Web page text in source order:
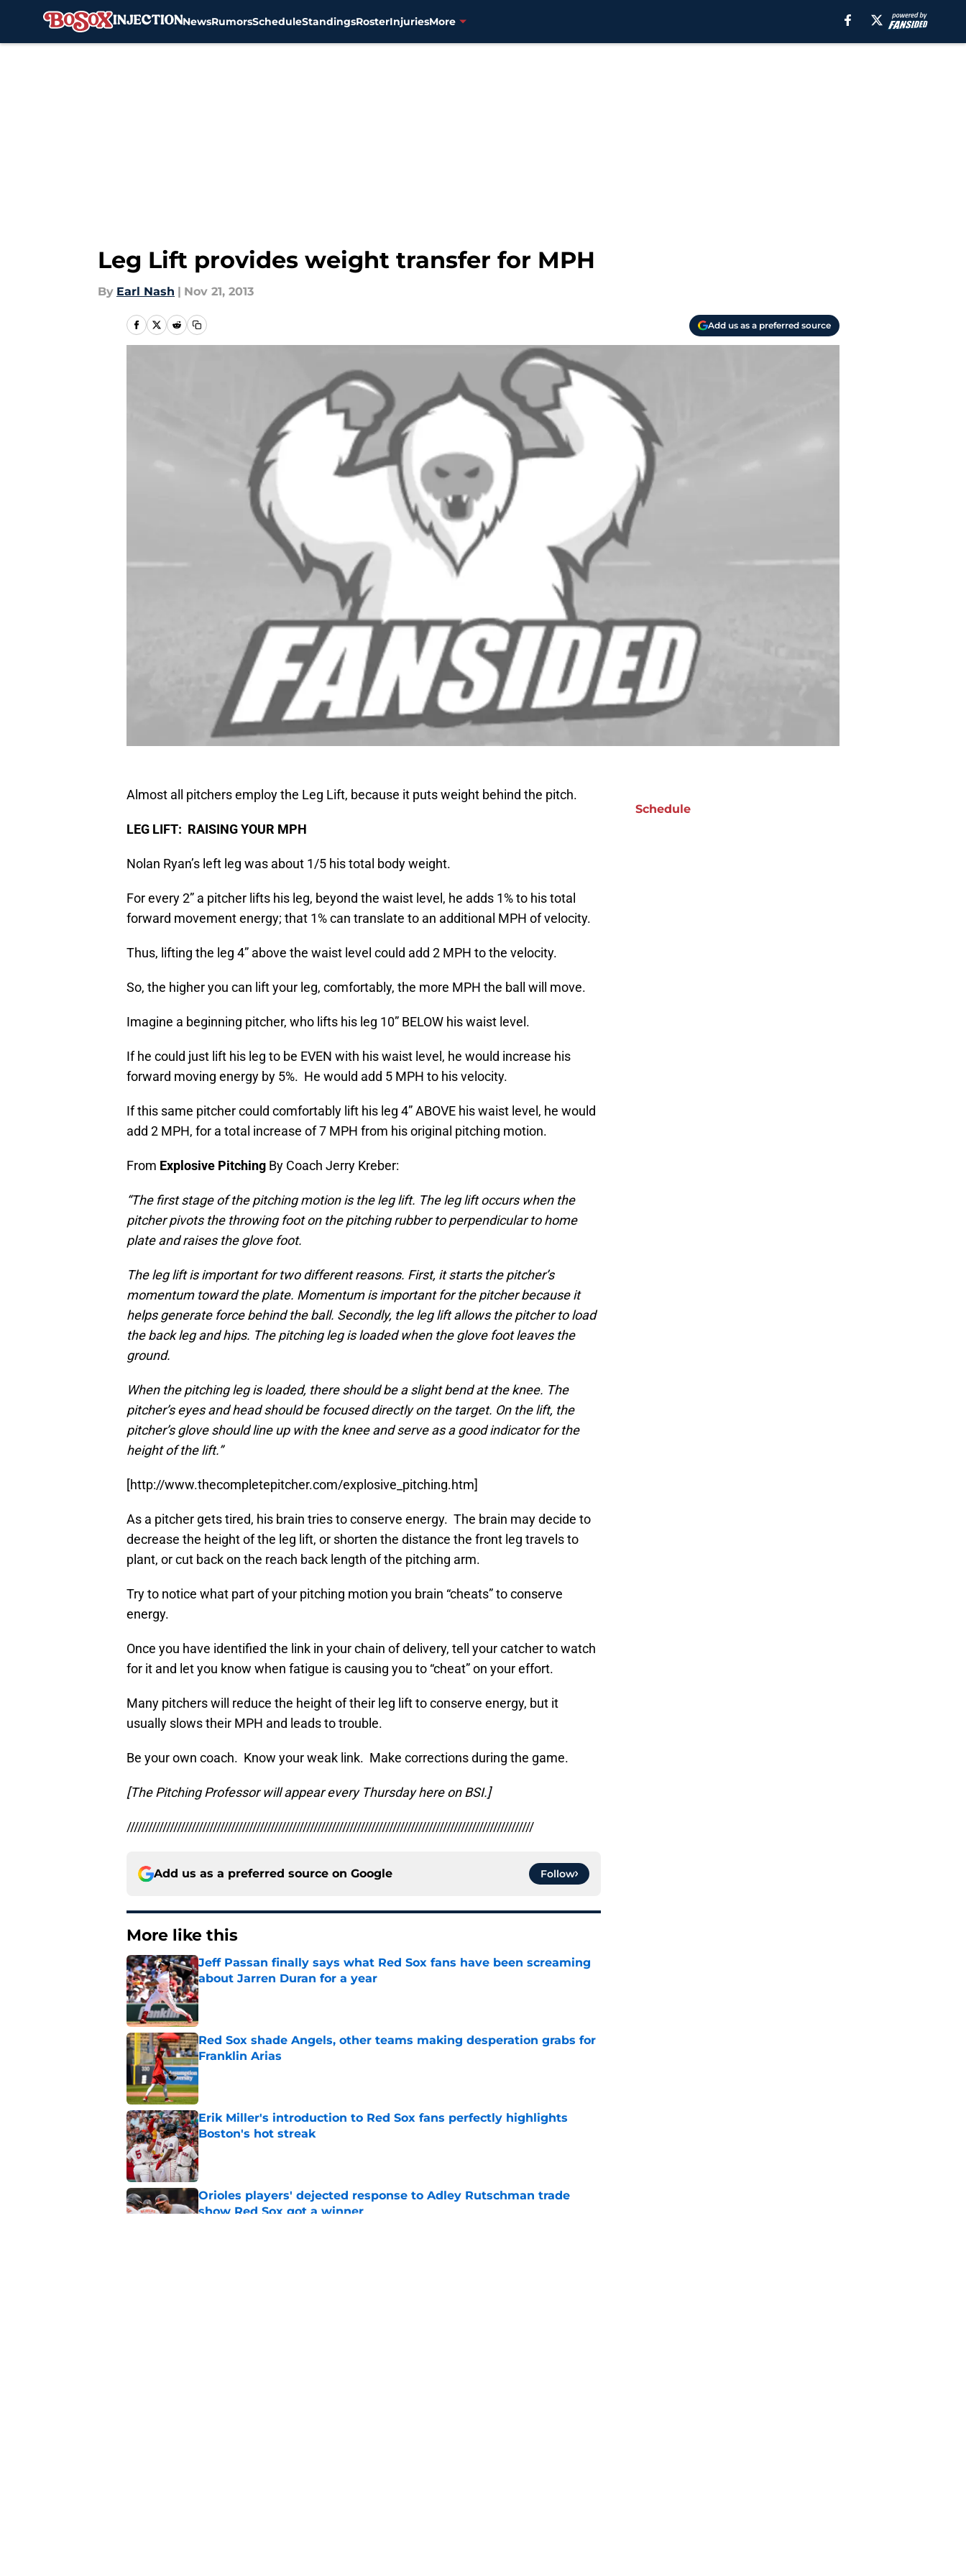
NewsRumorsScheduleStandingsRosterInjuriesMore
Leg Lift provides weight transfer for MPH
By Earl Nash | Nov 21, 2013
Add us as a preferred source
Almost all pitchers employ the Leg Lift, because it puts weight behind the pitch.
LEG LIFT: RAISING YOUR MPH
Nolan Ryan’s left leg was about 1/5 his total body weight.
For every 2” a pitcher lifts his leg, beyond the waist level, he adds 1% to his total
forward movement energy; that 1% can translate to an additional MPH of velocity.
Thus, lifting the leg 4” above the waist level could add 2 MPH to the velocity.
So, the higher you can lift your leg, comfortably, the more MPH the ball will move.
Imagine a beginning pitcher, who lifts his leg 10” BELOW his waist level.
If he could just lift his leg to be EVEN with his waist level, he would increase his
forward moving energy by 5%. He would add 5 MPH to his velocity.
If this same pitcher could comfortably lift his leg 4” ABOVE his waist level, he would
add 2 MPH, for a total increase of 7 MPH from his original pitching motion.
From Explosive Pitching By Coach Jerry Kreber:
“The first stage of the pitching motion is the leg lift. The leg lift occurs when the
pitcher pivots the throwing foot on the pitching rubber to perpendicular to home
plate and raises the glove foot.
The leg lift is important for two different reasons. First, it starts the pitcher’s
momentum toward the plate. Momentum is important for the pitcher because it
helps generate force behind the ball. Secondly, the leg lift allows the pitcher to load
the back leg and hips. The pitching leg is loaded when the glove foot leaves the
ground.
When the pitching leg is loaded, there should be a slight bend at the knee. The
pitcher’s eyes and head should be focused directly on the target. On the lift, the
pitcher’s glove should line up with the knee and serve as a good indicator for the
height of the lift.”
[http://www.thecompletepitcher.com/explosive_pitching.htm]
As a pitcher gets tired, his brain tries to conserve energy. The brain may decide to
decrease the height of the leg lift, or shorten the distance the front leg travels to
plant, or cut back on the reach back length of the pitching arm.
Try to notice what part of your pitching motion you brain “cheats” to conserve
energy.
Once you have identified the link in your chain of delivery, tell your catcher to watch
for it and let you know when fatigue is causing you to “cheat” on your effort.
Many pitchers will reduce the height of their leg lift to conserve energy, but it
usually slows their MPH and leads to trouble.
Be your own coach. Know your weak link. Make corrections during the game.
[The Pitching Professor will appear every Thursday here on BSI.]
/////////////////////////////////////////////////////////////////////////////////////////////////////////////////
Add us as a preferred source on Google Follow
More like this
Jeff Passan finally says what Red Sox fans have been screaming
about Jarren Duran for a year
Published by on Invalid Date
Red Sox shade Angels, other teams making desperation grabs for
Franklin Arias
Published by on Invalid Date
Erik Miller's introduction to Red Sox fans perfectly highlights
Boston's hot streak
Published by on Invalid Date
Orioles players' dejected response to Adley Rutschman trade
show Red Sox got a winner
Schedule